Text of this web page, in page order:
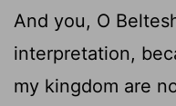
And you, O
interpretation,
my kingdom are